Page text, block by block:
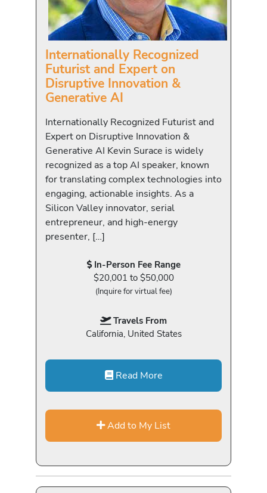
Internationally Recognized
Futurist and Expert on
Disruptive Innovation &
Generative AI
Internationally Recognized Futurist and
Expert on Disruptive Innovation &
Generative AI Kevin Surace is widely
recognized as a top AI speaker, known
for translating complex technologies into
engaging, actionable insights. As a
Silicon Valley innovator, serial
entrepreneur, and high-energy
presenter, […]
In-Person Fee Range
$20,001 to $50,000
(Inquire for virtual fee)
Travels From
California, United States
Read More
Add to My List